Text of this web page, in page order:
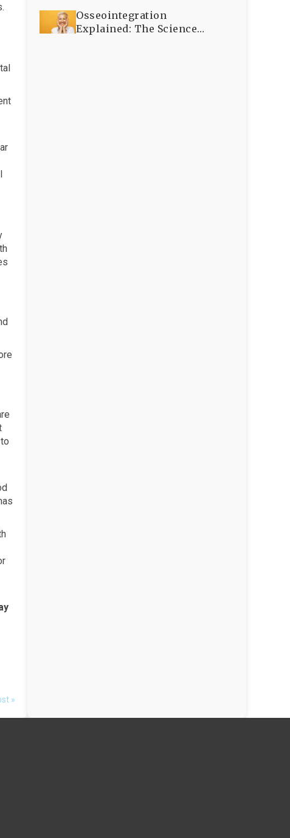
»
Osseointegration
Explained: The Science